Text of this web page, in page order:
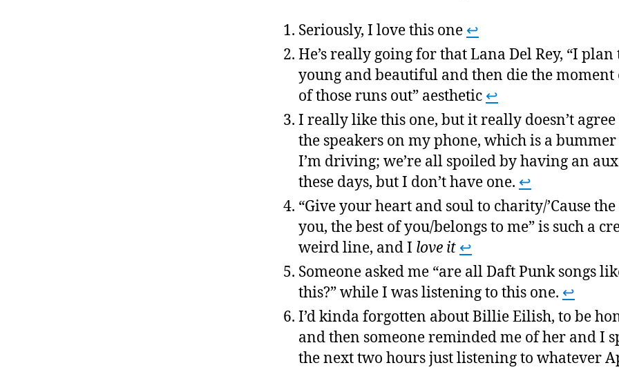
Seriously, I love this one ↩
He’s really going for that Lana Del Rey, “I plan
young and beautiful and then die the moment
of those runs out” aesthetic ↩
I really like this one, but it really doesn’t
the speakers on my phone, which is a
I’m driving; we’re all spoiled by having an
these days, but I don’t have one. ↩
“Give your heart and soul to charity/’Cause
you, the best of you/belongs to me” is such a
weird line, and I love it ↩
Someone asked me “are all Daft Punk songs
this?” while I was listening to this one. ↩
I’d kinda forgotten about Billie Eilish, to be
and then someone reminded me of her and I
the next two hours just listening to whatever